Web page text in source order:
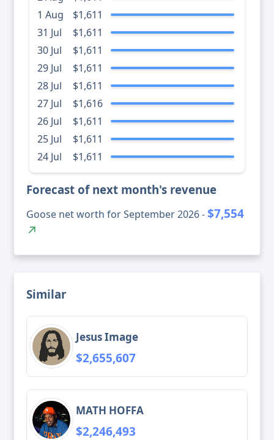
1 Aug
$1,611
31 Jul
$1,611
30 Jul
$1,611
29 Jul
$1,611
28 Jul
$1,611
27 Jul
$1,616
26 Jul
$1,611
25 Jul
$1,611
24 Jul
$1,611
Forecast of next month's revenue
Goose net worth for September 2026 -$7,554
Similar
Jesus Image
$2,655,607
MATH HOFFA
$2,246,493